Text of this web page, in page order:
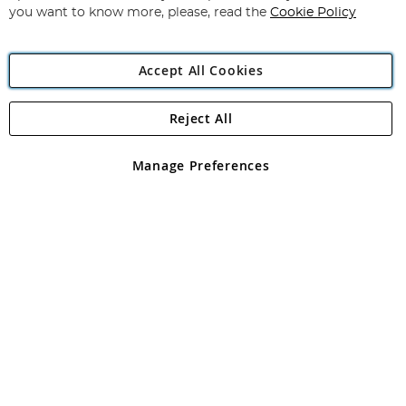
Angling Direct Plc
Angling Direct plc, 2D Wendover Road, Rackheath Industrial
registered in England and Wales No 05151321. VAT No GB 152140945
you want to know more, please, read the Cookie Policy
Accept All Cookies
Manage Preferences
Reject All